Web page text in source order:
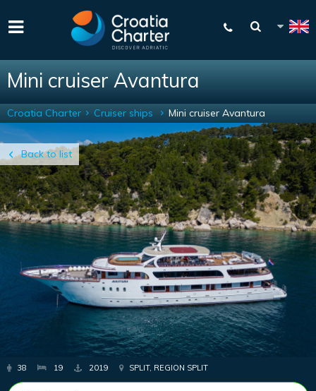
Mini cruiser Avantura
Back to list
Croatia Charter Cruiser ships Mini cruiser Avantura
38 19 2019 SPLIT, REGION SPLIT